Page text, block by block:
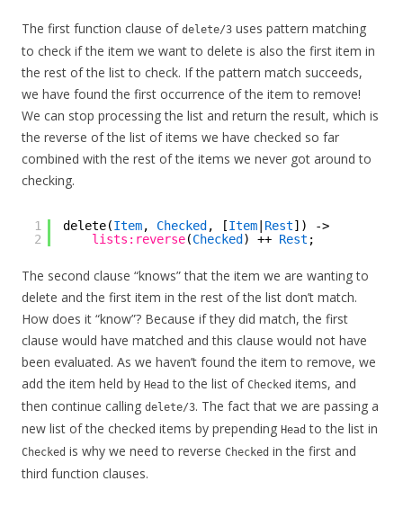
The first function clause of delete/3 uses pattern matching
to check if the item we want to delete is also the first item in
the rest of the list to check. If the pattern match succeeds,
we have found the first occurrence of the item to remove!
We can stop processing the list and return the result, which is
the reverse of the list of items we have checked so far
combined with the rest of the items we never got around to
checking.
1
2
delete(Item, Checked , [Item Rest]) ->
lists:reverse(Checked ) ++ Rest ;
The second clause “knows” that the item we are wanting to
delete and the first item in the rest of the list don’t match.
How does it “know”? Because if they did match, the first
clause would have matched and this clause would not have
been evaluated. As we haven’t found the item to remove, we
add the item held by Head to the list of Checked items, and
then continue calling delete/3. The fact that we are passing a
new list of the checked items by prepending Head to the list in
Checked is why we need to reverse Checked in the first and
third function clauses.